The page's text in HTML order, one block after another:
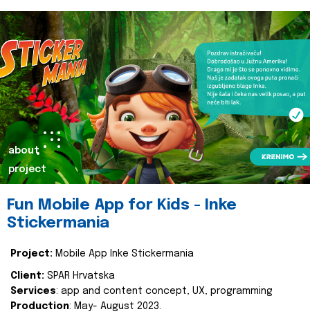
about
project
Fun Mobile App for Kids - Inke
Stickermania
Project: Mobile App Inke Stickermania
Client: SPAR Hrvatska
Services: app and content concept, UX, programming
Production: May- August 2023.